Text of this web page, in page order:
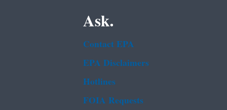
Ask.
Contact EPA
EPA Disclaimers
Hotlines
FOIA Requests